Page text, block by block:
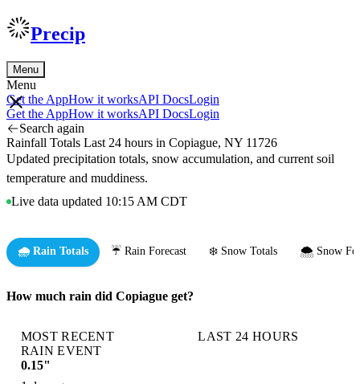
Precip
Menu
Menu
Get the AppHow it worksAPI DocsLogin
Get the AppHow it worksAPI DocsLogin
Search again
Rainfall Totals Last 24 hours in Copiague, NY 11726
Updated precipitation totals, snow accumulation, and current soil
temperature and muddiness.
Live data updated 10:15 AM CDT
🌧️ Rain Totals ☔ Rain Forecast ❄️ Snow Totals 🌨️ Snow
How much rain did Copiague get?
MOST RECENT
RAIN EVENT
0.15"
LAST 24 HOURS